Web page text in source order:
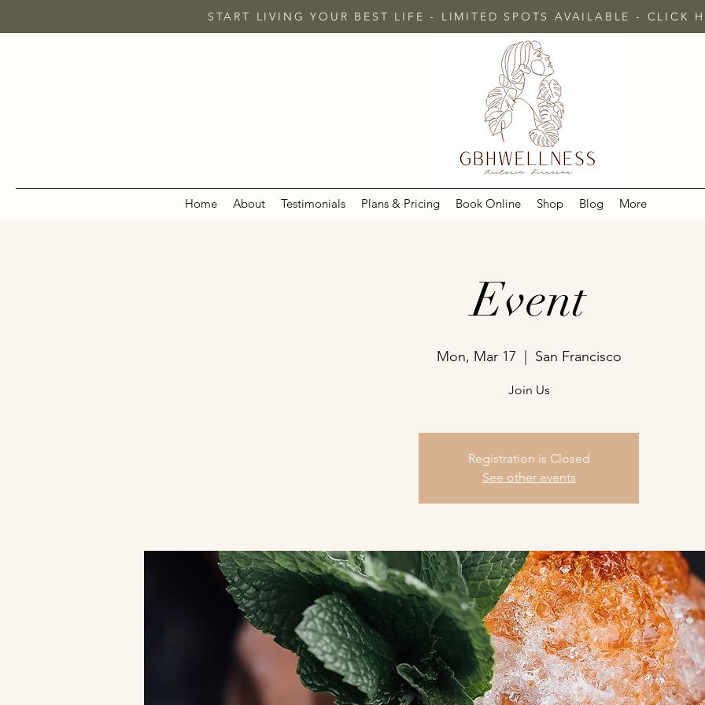
START LIVING YOUR BEST LIFE - LIMITED SPOTS AVAILABLE - CLICK
Home About Testimonials Plans & Pricing Book Online Shop Blog More
Event
Mon, Mar 17 San Francisco
Join Us
Registration is Closed
See other events